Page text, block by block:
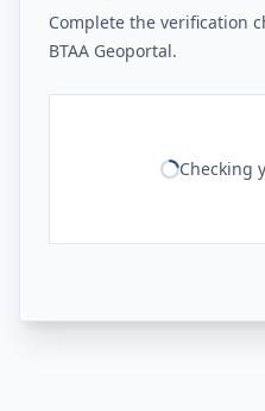
Complete the verification
BTAA Geoportal.
Checking